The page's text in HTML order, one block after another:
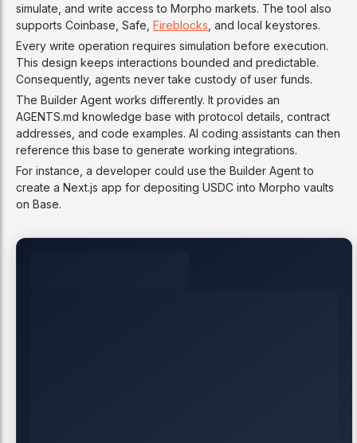
simulate, and write access to Morpho markets. The tool also
supports Coinbase, Safe, Fireblocks , and local keystores.
Every write operation requires simulation before execution.
This design keeps interactions bounded and predictable.
Consequently, agents never take custody of user funds.
The Builder Agent works differently. It provides an
AGENTS.md knowledge base with protocol details, contract
addresses, and code examples. AI coding assistants can then
reference this base to generate working integrations.
For instance, a developer could use the Builder Agent to
create a Next.js app for depositing USDC into Morpho vaults
on Base.